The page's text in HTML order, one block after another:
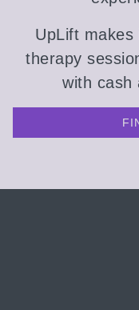
UpLift
therapy
with cash